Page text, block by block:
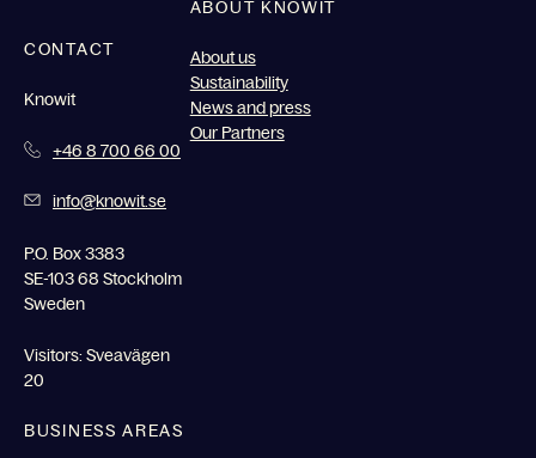
CONTACT
Knowit
+46 8 700 66 00
info@knowit.se
P.O. Box 3383
SE-103 68 Stockholm
Sweden
Visitors: Sveavägen
20
ABOUT KNOWIT
About us
Sustainability
News and press
Our Partners
BUSINESS AREAS